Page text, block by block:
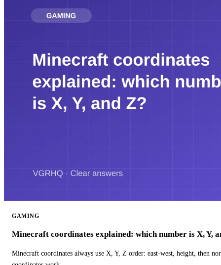
GAMING
Minecraft coordinates explained: which number is X, Y,
Minecraft coordinates always use X, Y, Z order: east-west, height, then